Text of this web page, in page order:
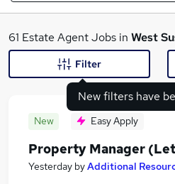
What
Search
61 Estate Agent Jobs in West
New filters have
Filter
New Easy Apply
Property Manager
Yesterday byAdditional